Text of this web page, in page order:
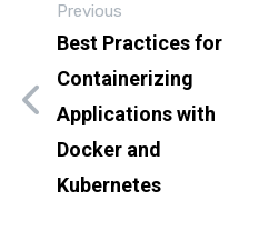
Previous
Best Practices for
Containerizing
Applications with
Docker and
Kubernetes